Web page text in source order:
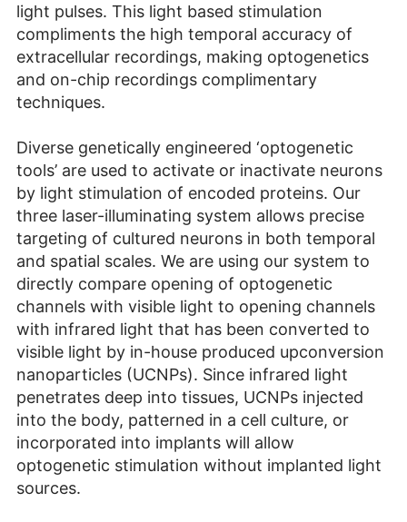
light pulses. This light based stimulation
compliments the high temporal accuracy of
extracellular recordings, making optogenetics
and on-chip recordings complimentary
techniques.
Diverse genetically engineered ‘optogenetic
tools’ are used to activate or inactivate neurons
by light stimulation of encoded proteins. Our
three laser-illuminating system allows precise
targeting of cultured neurons in both temporal
and spatial scales. We are using our system to
directly compare opening of optogenetic
channels with visible light to opening channels
with infrared light that has been converted to
visible light by in-house produced upconversion
nanoparticles (UCNPs). Since infrared light
penetrates deep into tissues, UCNPs injected
into the body, patterned in a cell culture, or
incorporated into implants will allow
optogenetic stimulation without implanted light
sources.